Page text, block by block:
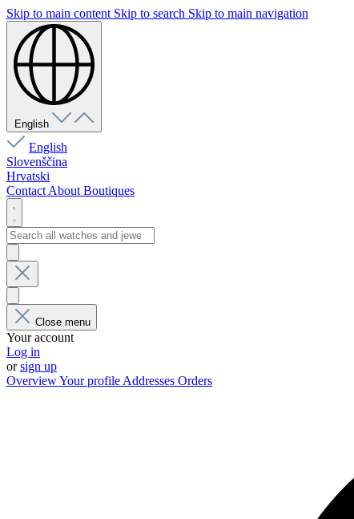
Skip to main content Skip to search Skip to main navigation
English
English
Slovenščina
Hrvatski
Contact About Boutiques
Close menu
Your account
Log in
orsign up
OverviewYour profile Addresses Orders